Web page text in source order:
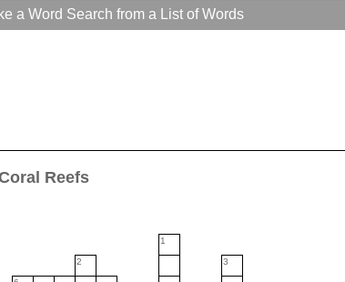
a Word Search from a List of Words
Reefs
1
2 3